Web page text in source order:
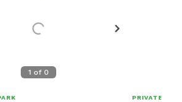
1 of 0
PRIVATE